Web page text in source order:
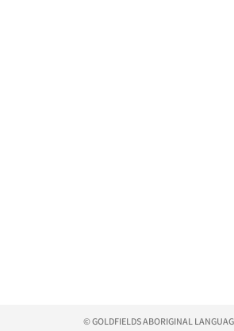
© GOLDFIELDS ABORIGINAL